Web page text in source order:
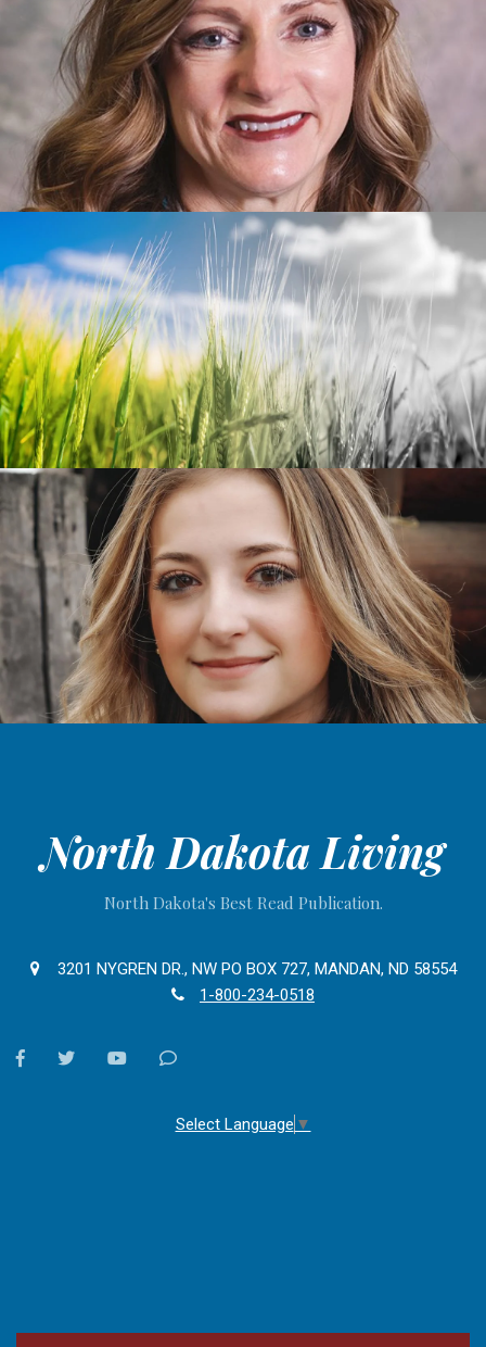
North Dakota Living
North Dakota's Best Read Publication.
3201 NYGREN DR., NW PO BOX 727, MANDAN, ND 58554
1-800-234-0518
facebooktwitter youtubeContact
Select Language ▼